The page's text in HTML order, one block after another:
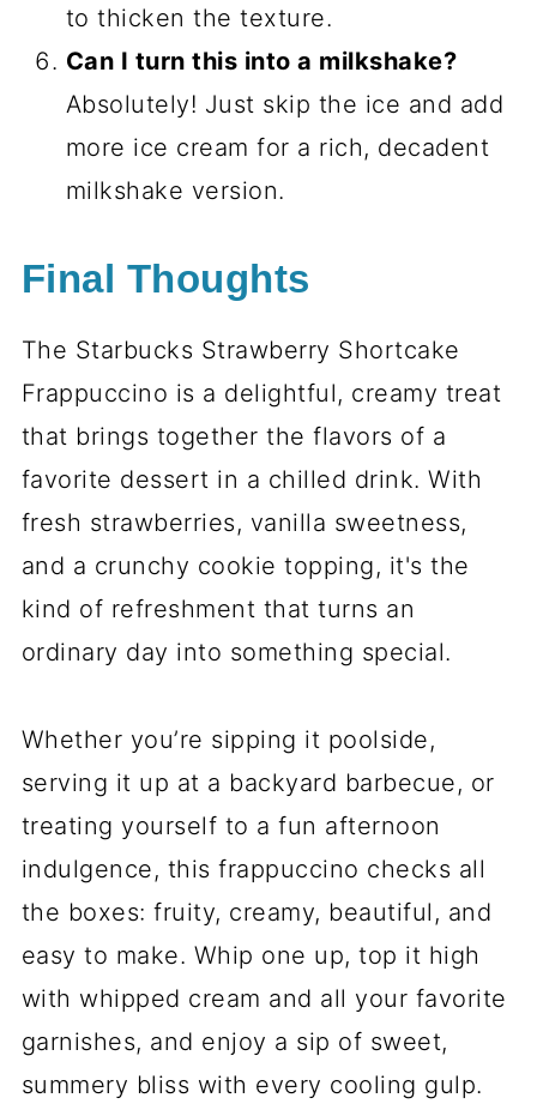
to thicken the texture.
Can I turn this into a milkshake?
Absolutely! Just skip the ice and add
more ice cream for a rich, decadent
milkshake version.
Final Thoughts
The Starbucks Strawberry Shortcake
Frappuccino is a delightful, creamy treat
that brings together the flavors of a
favorite dessert in a chilled drink. With
fresh strawberries, vanilla sweetness,
and a crunchy cookie topping, it's the
kind of refreshment that turns an
ordinary day into something special.
Whether you’re sipping it poolside,
serving it up at a backyard barbecue, or
treating yourself to a fun afternoon
indulgence, this frappuccino checks all
the boxes: fruity, creamy, beautiful, and
easy to make. Whip one up, top it high
with whipped cream and all your favorite
garnishes, and enjoy a sip of sweet,
summery bliss with every cooling gulp.